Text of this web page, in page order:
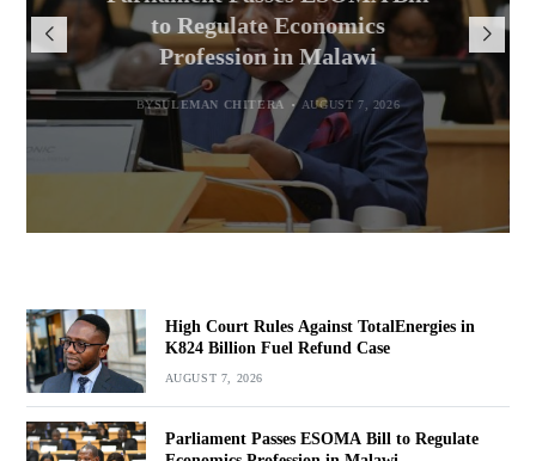
TotalEnergies in K824 Billion
Fuel Refund Case
BYMALAWI FREEDOM NETWORK AUGUST 7, 2026
to Regulate Economics
Profession in Malawi
BYSULEMAN CHITERA AUGUST 7, 2026
Million for Illegal Landing at
Bakili Muluzi International
Airport
BYMALAWI FREEDOM NETWORK AUGUST 7, 2026
Msaka Urges Graduates to
Drive Malawi’s Industrialisation
BYSULEMAN CHITERA AUGUST 6, 2026
High Court Rules Against TotalEnergies in
K824 Billion Fuel Refund Case
AUGUST 7, 2026
Parliament Passes ESOMA Bill to Regulate